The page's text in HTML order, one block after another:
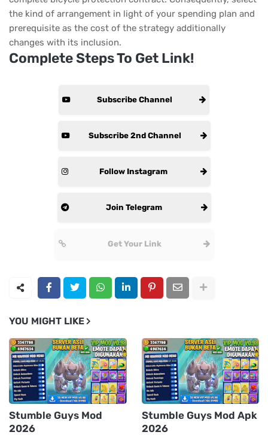
the kind of arrangement in light of your spending plan and
prerequisite as the cost of the strategy additionally
changes with its inclusion.
Complete Steps To Get Link!
Subscribe Channel
Subscribe 2nd Channel
Follow Instagram
Join Telegram
Get Your Link
YOU MIGHT LIKE
Stumble Guys Mod
2026
Stumble Guys Mod Apk
2026